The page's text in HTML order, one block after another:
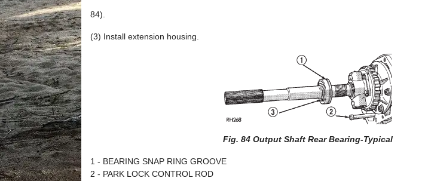
84).
(3) Install extension housing.
Fig. 84 Output Shaft Rear Bearing-Typical
1 - BEARING SNAP RING GROOVE
2 - PARK LOCK CONTROL ROD